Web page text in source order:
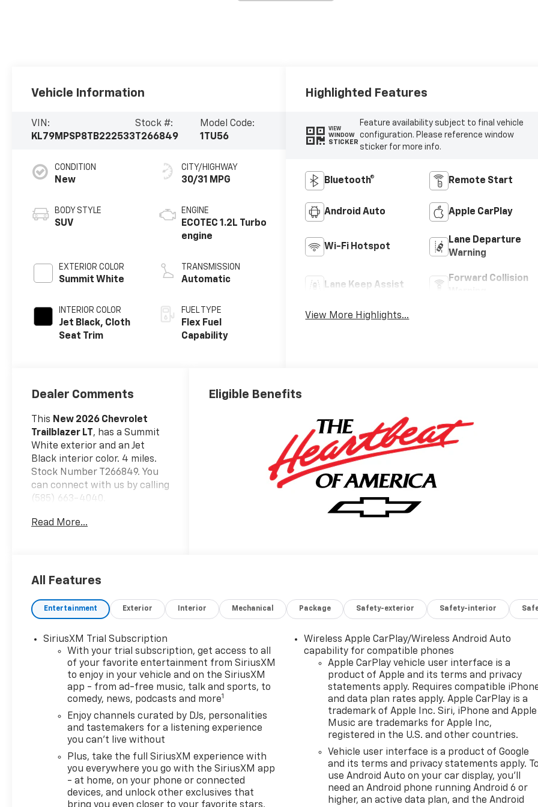
Vehicle Information
VIN:
KL79MPSP8TB222533
Stock #:
T266849
Model Code:
1TU56
CONDITION
New
BODY STYLE
SUV
EXTERIOR COLOR
Summit White
INTERIOR COLOR
Jet Black, Cloth
Seat Trim
CITY/HIGHWAY
30/31 MPG
ENGINE
ECOTEC 1.2L Turbo
engine
TRANSMISSION
Automatic
FUEL TYPE
Flex Fuel
Capability
Highlighted Features
VIEW
WINDOW
STICKER
Feature availability subject to final vehicle
configuration. Please reference window
sticker for more info.
Bluetooth® Remote Start
Android Auto Apple CarPlay
Wi-Fi Hotspot
Lane Departure
Warning
Lane Keep Assist
Forward Collision
View More Highlights...
Dealer Comments
This New 2026 Chevrolet
Trailblazer LT, has a Summit
White exterior and an Jet
Black interior color. 4 miles.
Stock Number T266849. You
can connect with us by calling
(585) 663-4040.
Safety And Security
prepares, the vehicle
impending forward
monitors the roadway in
front of the vehicle and
identifies and tracks
pedestrians on an
interior display. If the
system determines a
likely impact, it will
automatically take
preventative steps to
avoid hitting the
pedestrian.
The vehicle is equipped
with a camera that
Read More...
Eligible Benefits
All Features
Entertainment Exterior Interior Mechanical Package Safety-exterior Safety-interior
SiriusXM Trial Subscription
With your trial subscription, get access to all
of your favorite entertainment from SiriusXM
to enjoy in your vehicle and on the SiriusXM
app - from ad-free music, talk and sports, to
comedy, news, podcasts and more1
Enjoy channels curated by DJs, personalities
and tastemakers for a listening experience
you can't live without
Plus, take the full SiriusXM experience with
you everywhere you go with the SiriusXM app
- at home, on your phone or connected
devices, and unlock other exclusives that
bring you even closer to your favorite stars,
Wireless Apple CarPlay/Wireless Android Auto
capability for compatible phones
Apple CarPlay vehicle user interface is a
product of Apple and its terms and privacy
statements apply. Requires compatible
and data plan rates apply. Apple CarPlay is a
trademark of Apple Inc. Siri, iPhone and Apple
Music are trademarks for Apple Inc,
registered in the U.S. and other countries.
Vehicle user interface is a product of Google
and its terms and privacy statements apply.
use Android Auto on your car display, you'll
need an Android phone running Android 6 or
higher, an active data plan, and the Android